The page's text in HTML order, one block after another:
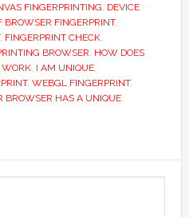
FINGERPRINTING, DEVICE
BROWSER FINGERPRINT,
, FINGERPRINT CHECK,
BROWSER, HOW DOES
WORK, I AM UNIQUE,
, WEBGL FINGERPRINT,
BROWSER HAS A UNIQUE